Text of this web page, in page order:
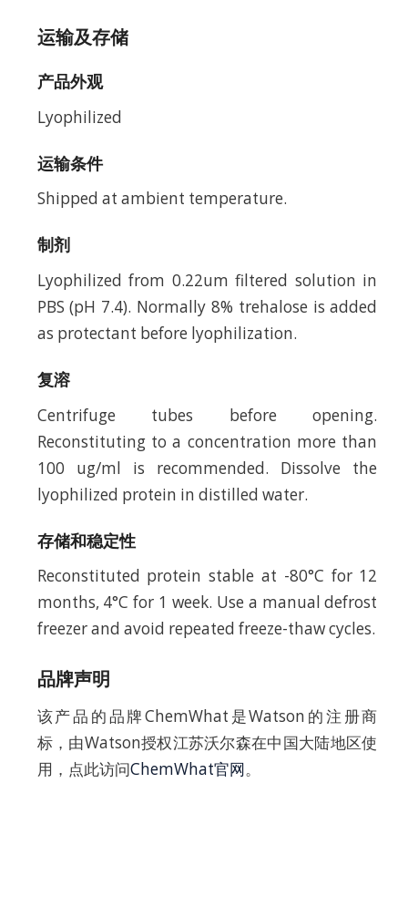
运输及存储
产品外观
Lyophilized
运输条件
Shipped at ambient temperature.
制剂
Lyophilized from 0.22um filtered solution in
PBS (pH 7.4). Normally 8% trehalose is added
as protectant before lyophilization.
复溶
Centrifuge tubes before opening.
Reconstituting to a concentration more than
100 ug/ml is recommended. Dissolve the
lyophilized protein in distilled water.
存储和稳定性
Reconstituted protein stable at -80°C for 12
months, 4°C for 1 week. Use a manual defrost
freezer and avoid repeated freeze-thaw cycles.
品牌声明
该产品的品牌ChemWhat是Watson的注册商
标，由Watson授权江苏沃尔森在中国大陆地区使
用，点此访问ChemWhat官网。